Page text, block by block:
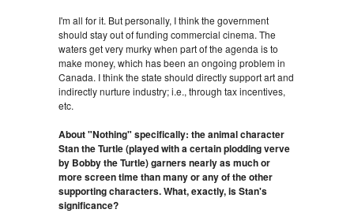
I'm all for it. But personally, I think the government
should stay out of funding commercial cinema. The
waters get very murky when part of the agenda is to
make money, which has been an ongoing problem in
Canada. I think the state should directly support art and
indirectly nurture industry; i.e., through tax incentives,
etc.
About "Nothing" specifically: the animal character
Stan the Turtle (played with a certain plodding verve
by Bobby the Turtle) garners nearly as much or
more screen time than many or any of the other
supporting characters. What, exactly, is Stan's
significance?